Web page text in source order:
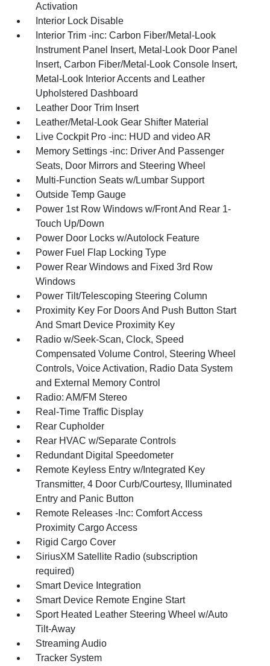
Activation
Interior Lock Disable
Interior Trim -inc: Carbon Fiber/Metal-Look
Instrument Panel Insert, Metal-Look Door Panel
Insert, Carbon Fiber/Metal-Look Console Insert,
Metal-Look Interior Accents and Leather
Upholstered Dashboard
Leather Door Trim Insert
Leather/Metal-Look Gear Shifter Material
Live Cockpit Pro -inc: HUD and video AR
Memory Settings -inc: Driver And Passenger
Seats, Door Mirrors and Steering Wheel
Multi-Function Seats w/Lumbar Support
Outside Temp Gauge
Power 1st Row Windows w/Front And Rear 1-
Touch Up/Down
Power Door Locks w/Autolock Feature
Power Fuel Flap Locking Type
Power Rear Windows and Fixed 3rd Row
Windows
Power Tilt/Telescoping Steering Column
Proximity Key For Doors And Push Button Start
And Smart Device Proximity Key
Radio w/Seek-Scan, Clock, Speed
Compensated Volume Control, Steering Wheel
Controls, Voice Activation, Radio Data System
and External Memory Control
Radio: AM/FM Stereo
Real-Time Traffic Display
Rear Cupholder
Rear HVAC w/Separate Controls
Redundant Digital Speedometer
Remote Keyless Entry w/Integrated Key
Transmitter, 4 Door Curb/Courtesy, Illuminated
Entry and Panic Button
Remote Releases -Inc: Comfort Access
Proximity Cargo Access
Rigid Cargo Cover
SiriusXM Satellite Radio (subscription
required)
Smart Device Integration
Smart Device Remote Engine Start
Sport Heated Leather Steering Wheel w/Auto
Tilt-Away
Streaming Audio
Tracker System